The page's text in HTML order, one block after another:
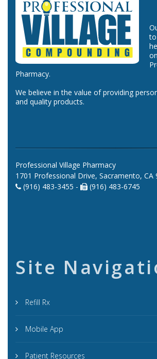
Pharmacy.
We believe in the value of providing
and quality products.
Professional Village Pharmacy
1701 Professional Drive, Sacramento, CA
(916) 483-3455 -
(916) 483-6745
Site
Refill Rx
Mobile App
Patient Resources